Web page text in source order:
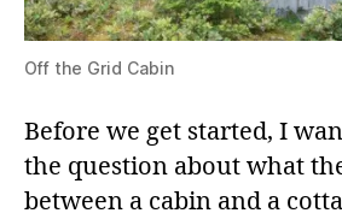
Off the Grid Cabin
Before we get started, I
the question about what
between a cabin and a